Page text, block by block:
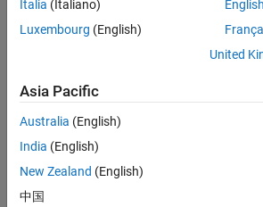
mySpreadsheet =
Add three document attributes to the
Italia (Italiano)
Luxembourg (English)
English
United
Asia Pacific
Australia (English)
India (English)
New Zealand (English)
中国